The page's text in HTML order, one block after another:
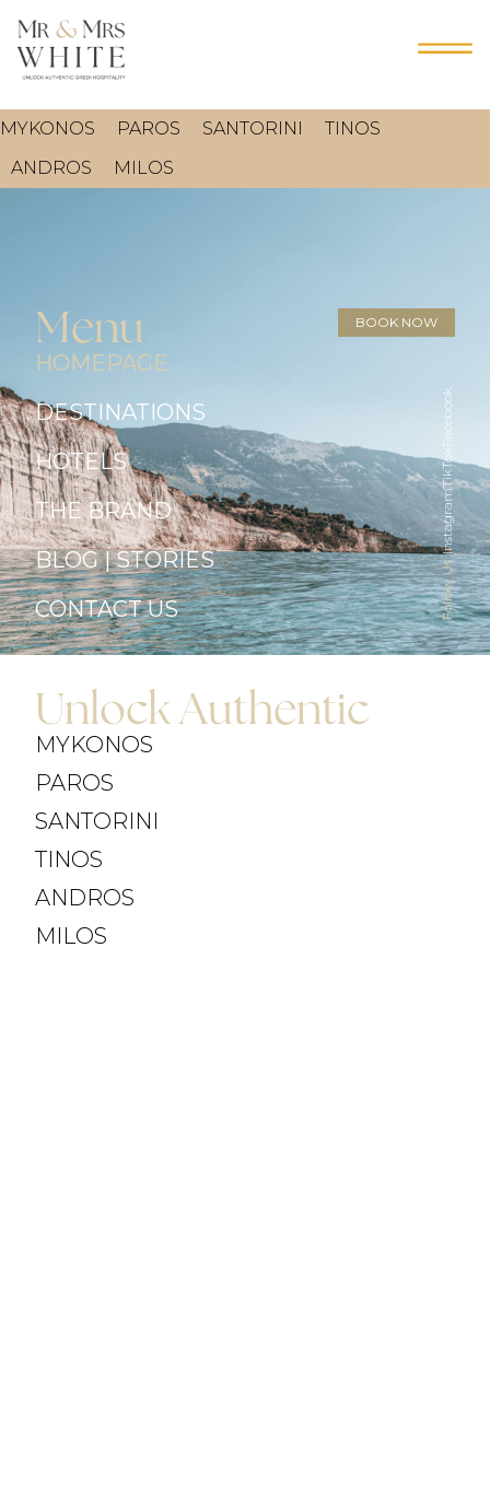
MYKONOS PAROS SANTORINI
TINOS
ANDROS
MILOS
Unlock Authentic
MYKONOS
PAROS
SANTORINI
TINOS
ANDROS
MILOS
Menu
HOMEPAGE
DESTINATIONS
HOTELS
THE BRAND
BLOG | STORIES
CONTACT US
BOOK NOW
Follow Us
Instagram
TikTok
Facebook